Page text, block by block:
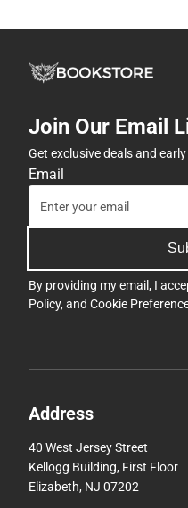
Join Our Email
Get exclusive deals and
Email
By providing my email, I
Policy, and Cookie
Address
40 West Jersey Street
Kellogg Building, First Floor
Elizabeth, NJ 07202